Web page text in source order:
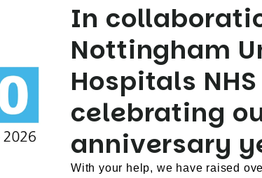
In
Nottingham
Hospitals
celebrating
anniversary
With your help, we have raised